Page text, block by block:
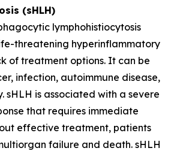
(sHLH)
lymphohistiocytosis
threatening hyperinflammatory
of treatment options. It can be
infection, autoimmune disease,
sHLH is associated with a severe
that requires immediate
effective treatment, patients
failure and death. sHLH